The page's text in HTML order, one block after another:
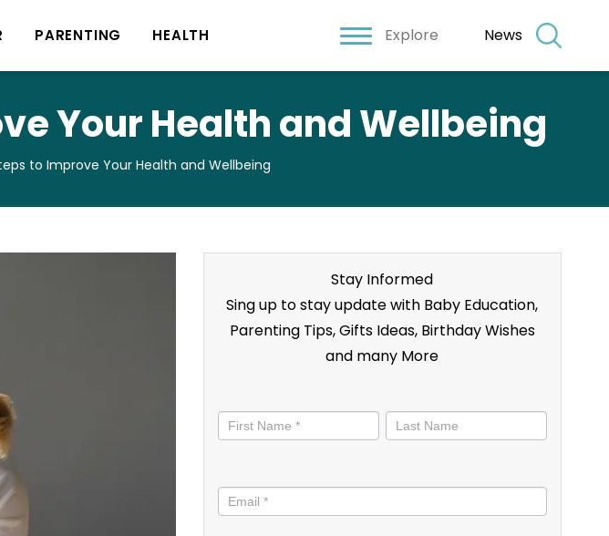
PARENTING HEALTH Explore News
Your Health and Wellbeing
to Improve Your Health and Wellbeing
Stay Informed
Sing up to stay update with Baby Education,
Parenting Tips, Gifts Ideas, Birthday Wishes
and many More
informed